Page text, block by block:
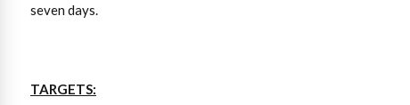
seven days.
TARGETS: